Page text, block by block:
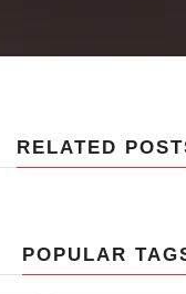
RELATED
POPULAR